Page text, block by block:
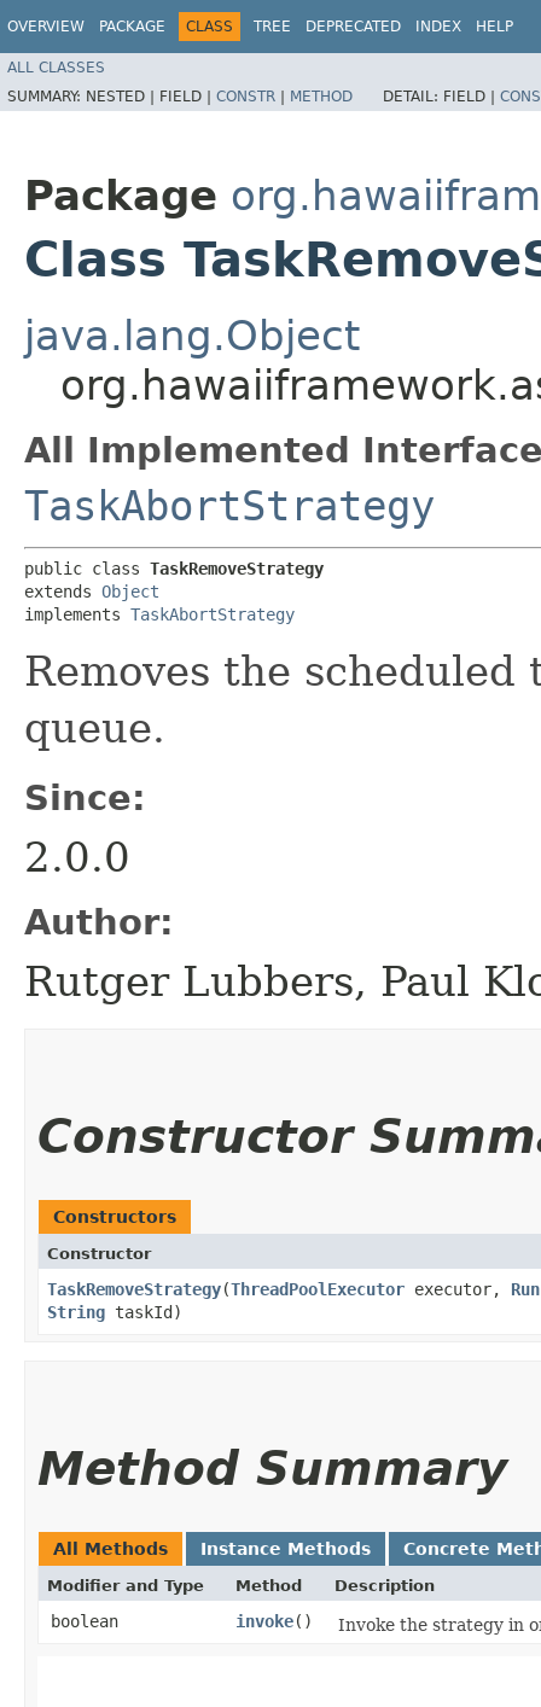
OVERVIEW PACKAGE CLASS TREE DEPRECATED INDEX HELP
ALL CLASSES
SUMMARY: NESTED | FIELD | CONSTR | METHOD DETAIL: FIELD |
Package
Class
java.lang.Object
All Implemented
TaskAbortStrategy
public class TaskRemoveStrategy
extends Object
implements TaskAbortStrategy
Removes the
queue.
Since:
2.0.0
Author:
Rutger Lubbers, Paul
Constructor
Constructors
Constructor
TaskRemoveStrategy​(ThreadPoolExecutor executor,
String taskId)
Method Summary
All Methods Instance Methods Concrete
Modifier and Type Method Description
boolean invoke() Invoke the strategy in